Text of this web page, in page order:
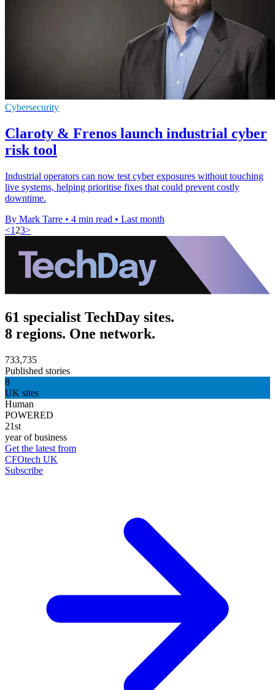
Cybersecurity
Claroty & Frenos launch industrial cyber
risk tool
Industrial operators can now test cyber exposures without touching
live systems, helping prioritise fixes that could prevent costly
downtime.
By Mark Tarre • 4 min read • Last month
<1 23>
61 specialist TechDay sites.
8 regions. One network.
733,735
Published stories
8
UK sites
Human
POWERED
21st
year of business
Get the latest from
CFOtech UK
Subscribe